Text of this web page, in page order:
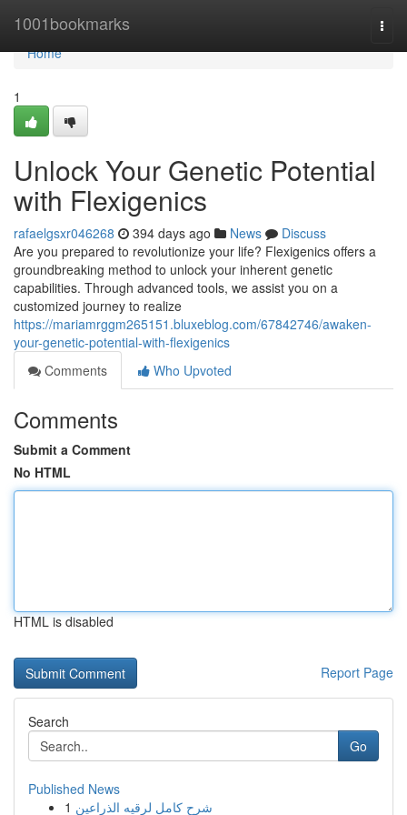
1001bookmarks
Home
Home
1
Unlock Your Genetic Potential
with Flexigenics
rafaelgsxr046268 394 days ago News
Discuss
Are you prepared to revolutionize your life? Flexigenics offers a
groundbreaking method to unlock your inherent genetic
capabilities. Through advanced tools, we assist you on a
customized journey to realize
https://mariamrggm265151.bluxeblog.com/67842746/awaken-
your-genetic-potential-with-flexigenics
Comments
Who Upvoted
Comments
Submit a Comment
No HTML
HTML is disabled
Report Page
Search
Go
Published News
1 شرح كامل لرقيه الذراعين